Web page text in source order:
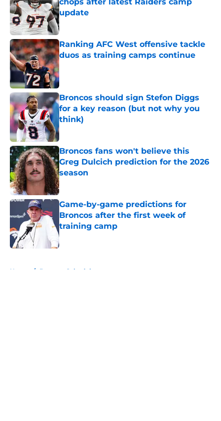
update
Published by on Invalid Date
Ranking AFC West offensive tackle
duos as training camps continue
Published by on Invalid Date
Broncos should sign Stefon Diggs
for a key reason (but not why you
think)
Published by on Invalid Date
Broncos fans won't believe this
Greg Dulcich prediction for the 2026
season
Published by on Invalid Date
Game-by-game predictions for
Broncos after the first week of
training camp
Published by on Invalid Date
Home / Broncos Schedule